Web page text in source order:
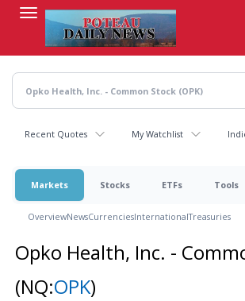
content
Recent Quotes My Watchlist
Markets Stocks ETFs Tools
OverviewNewsCurrenciesInternationalTreasuries
Opko Health, Inc. -
(NQ:OPK)